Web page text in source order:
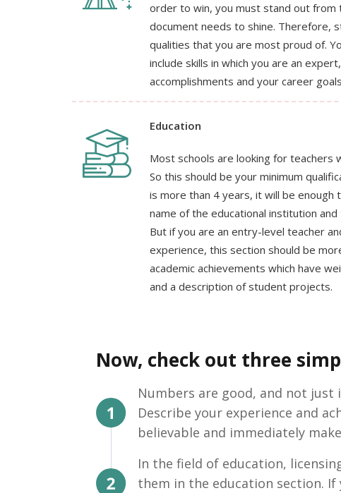
order to win, you must stand out from
document needs to shine. Therefore,
qualities that you are most proud of.
include skills in which you are an
accomplishments and your career
Education
Most schools are looking for teachers
So this should be your minimum
is more than 4 years, it will be enough
name of the educational institution
But if you are an entry-level teacher
experience, this section should be
academic achievements which have
and a description of student projects.
Now, check out three
Numbers are good, and not just
Describe your experience and
believable and immediately
In the field of education,
them in the education section.